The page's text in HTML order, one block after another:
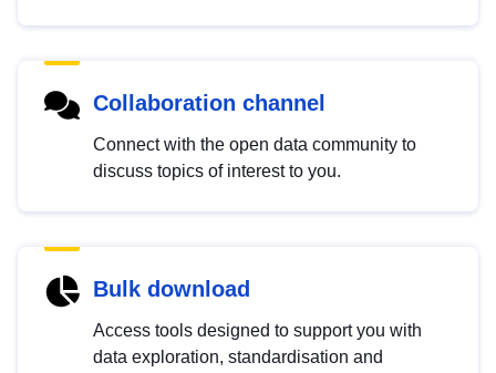
Collaboration channel
Connect with the open data community to
discuss topics of interest to you.
Bulk download
Access tools designed to support you with
data exploration, standardisation and